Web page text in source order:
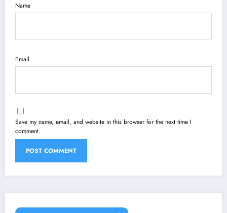
Name
Email
Save my name, email, and website in this browser for the next time I
comment.